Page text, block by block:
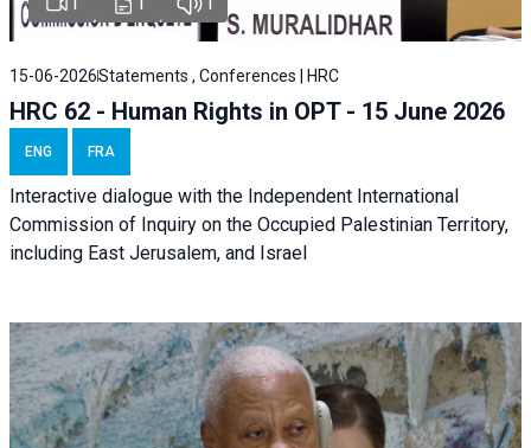
15-06-2026Statements , Conferences | HRC
HRC 62 - Human Rights in OPT - 15 June 2026
ENG FRA
Interactive dialogue with the Independent International
Commission of Inquiry on the Occupied Palestinian Territory,
including East Jerusalem, and Israel